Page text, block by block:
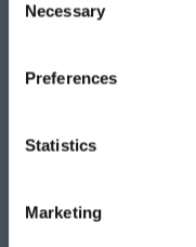
Selection
Necessary
Preferences
Statistics
Marketing